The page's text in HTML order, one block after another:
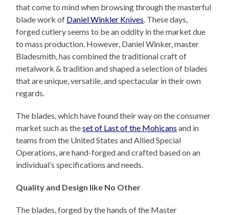
that come to mind when browsing through the masterful
blade work of Daniel Winkler Knives . These days,
forged cutlery seems to be an oddity in the market due
to mass production. However, Daniel Winker, master
Bladesmith, has combined the traditional craft of
metalwork & tradition and shaped a selection of blades
that are unique, versatile, and spectacular in their own
regards.
The blades, which have found their way on the consumer
market such as theset of Last of the Mohicans and in
teams from the United States and Allied Special
Operations, are hand-forged and crafted based on an
individual’s specifications and needs.
Quality and Design like No Other
The blades, forged by the hands of the Master